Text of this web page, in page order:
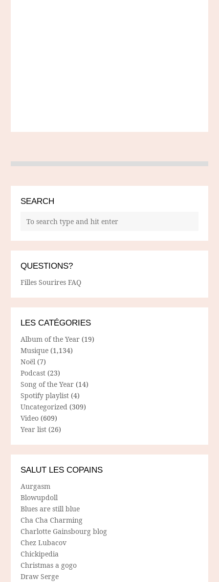
SEARCH
QUESTIONS?
Filles Sourires FAQ
LES CATÉGORIES
Album of the Year (19)
Musique (1,134)
Noël (7)
Podcast (23)
Song of the Year (14)
Spotify playlist (4)
Uncategorized (309)
Video (609)
Year list (26)
SALUT LES COPAINS
Aurgasm
Blowupdoll
Blues are still blue
Cha Cha Charming
Charlotte Gainsbourg blog
Chez Lubacov
Chickipedia
Christmas a gogo
Draw Serge